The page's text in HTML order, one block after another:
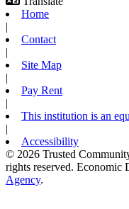
Home
|
Contact
|
Site Map
|
Pay Rent
|
This institution is an
|
Accessibility
© 2026 Trusted
rights reserved. Economic
Agency.